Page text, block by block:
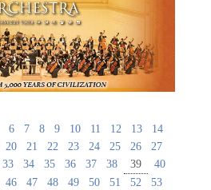
6 7 8 9 10 11 12 13
14
20 21 22 23 24 25 26
27
33 34 35 36 37 38 39
40
46 47 48 49 50 51 52 53